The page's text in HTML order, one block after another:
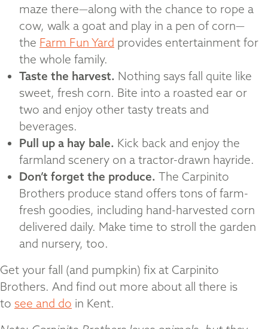
maze there—along with the chance to rope a
cow, walk a goat and play in a pen of corn—
the Farm Fun Yard provides entertainment for
the whole family.
Taste the harvest. Nothing says fall quite like
sweet, fresh corn. Bite into a roasted ear or
two and enjoy other tasty treats and
beverages.
Pull up a hay bale. Kick back and enjoy the
farmland scenery on a tractor-drawn hayride.
Don’t forget the produce. The Carpinito
Brothers produce stand offers tons of farm-
fresh goodies, including hand-harvested corn
delivered daily. Make time to stroll the garden
and nursery, too.
Get your fall (and pumpkin) fix at Carpinito
Brothers. And find out more about all there is
to see and do in Kent.